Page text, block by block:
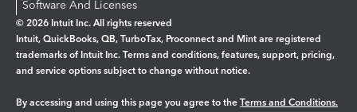
Software And Licenses
© 2026 Intuit Inc. All rights reserved
Intuit, QuickBooks, QB, TurboTax, Proconnect and Mint are registered
trademarks of Intuit Inc. Terms and conditions, features, support, pricing,
and service options subject to change without notice.
By accessing and using this page you agree to the Terms and Conditions.